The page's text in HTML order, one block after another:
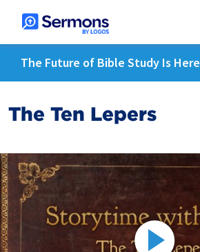
The Future of Bible Study Is Here
The Ten Lepers